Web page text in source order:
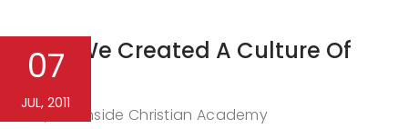
Have We Created A Culture Of
Pride?
By
Northside Christian Academy
07
JUL, 2011